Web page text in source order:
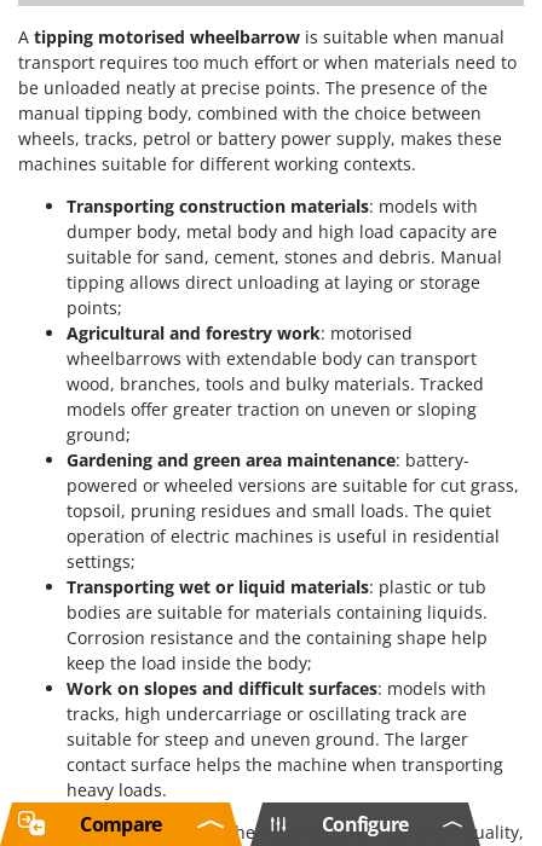
A tipping motorised wheelbarrow is suitable when manual
transport requires too much effort or when materials need to
be unloaded neatly at precise points. The presence of the
manual tipping body, combined with the choice between
wheels, tracks, petrol or battery power supply, makes these
machines suitable for different working contexts.
Transporting construction materials: models with
dumper body, metal body and high load capacity are
suitable for sand, cement, stones and debris. Manual
tipping allows direct unloading at laying or storage
points;
Agricultural and forestry work: motorised
wheelbarrows with extendable body can transport
wood, branches, tools and bulky materials. Tracked
models offer greater traction on uneven or sloping
ground;
Gardening and green area maintenance: battery-
powered or wheeled versions are suitable for cut grass,
topsoil, pruning residues and small loads. The quiet
operation of electric machines is useful in residential
settings;
Transporting wet or liquid materials: plastic or tub
bodies are suitable for materials containing liquids.
Corrosion resistance and the containing shape help
keep the load inside the body;
Work on slopes and difficult surfaces: models with
tracks, high undercarriage or oscillating track are
suitable for steep and uneven ground. The larger
contact surface helps the machine when transporting
heavy loads.
LIMITEDlevel motorised wheelbarrows offer sufficient quality,
Configure
Compare